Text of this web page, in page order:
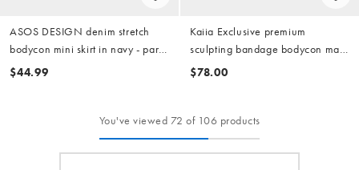
ASOS DESIGN denim stretch
bodycon mini skirt in navy - part
of a set
$44.99
Kaiia Exclusive premium
sculpting bandage bodycon maxi
skirt in red - part of a set
$78.00
You've viewed 72 of 106 products